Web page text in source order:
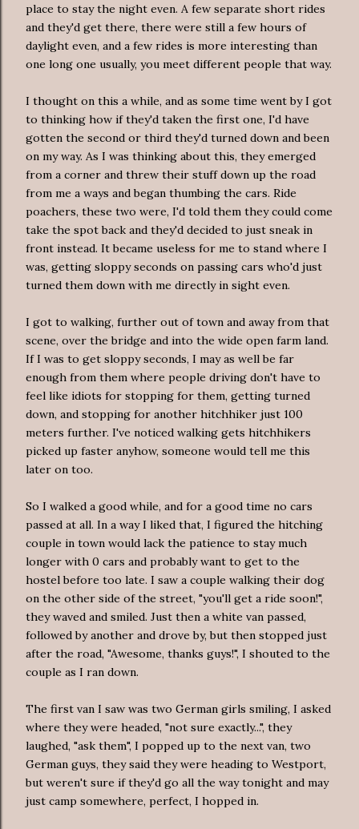
place to stay the night even. A few separate short rides
and they'd get there, there were still a few hours of
daylight even, and a few rides is more interesting than
one long one usually, you meet different people that way.
I thought on this a while, and as some time went by I got
to thinking how if they'd taken the first one, I'd have
gotten the second or third they'd turned down and been
on my way. As I was thinking about this, they emerged
from a corner and threw their stuff down up the road
from me a ways and began thumbing the cars. Ride
poachers, these two were, I'd told them they could come
take the spot back and they'd decided to just sneak in
front instead. It became useless for me to stand where I
was, getting sloppy seconds on passing cars who'd just
turned them down with me directly in sight even.
I got to walking, further out of town and away from that
scene, over the bridge and into the wide open farm land.
If I was to get sloppy seconds, I may as well be far
enough from them where people driving don't have to
feel like idiots for stopping for them, getting turned
down, and stopping for another hitchhiker just 100
meters further. I've noticed walking gets hitchhikers
picked up faster anyhow, someone would tell me this
later on too.
So I walked a good while, and for a good time no cars
passed at all. In a way I liked that, I figured the hitching
couple in town would lack the patience to stay much
longer with 0 cars and probably want to get to the
hostel before too late. I saw a couple walking their dog
on the other side of the street, "you'll get a ride soon!",
they waved and smiled. Just then a white van passed,
followed by another and drove by, but then stopped just
after the road, "Awesome, thanks guys!", I shouted to the
couple as I ran down.
The first van I saw was two German girls smiling, I asked
where they were headed, "not sure exactly...", they
laughed, "ask them", I popped up to the next van, two
German guys, they said they were heading to Westport,
but weren't sure if they'd go all the way tonight and may
just camp somewhere, perfect, I hopped in.